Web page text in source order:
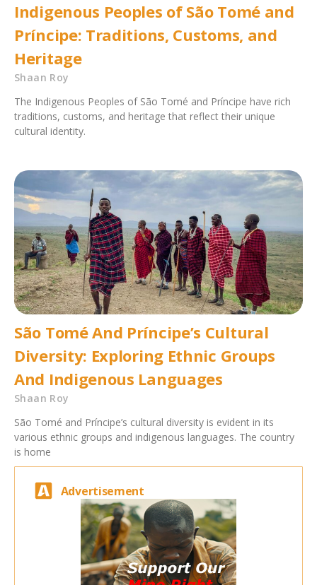
Indigenous Peoples of São Tomé and
Príncipe: Traditions, Customs, and
Heritage
Shaan Roy
The Indigenous Peoples of São Tomé and Príncipe have rich
traditions, customs, and heritage that reflect their unique
cultural identity.
São Tomé And Príncipe’s Cultural
Diversity: Exploring Ethnic Groups
And Indigenous Languages
Shaan Roy
São Tomé and Príncipe’s cultural diversity is evident in its
various ethnic groups and indigenous languages. The country
is home
Advertisement